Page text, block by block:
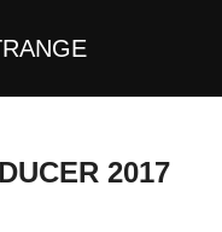
2017